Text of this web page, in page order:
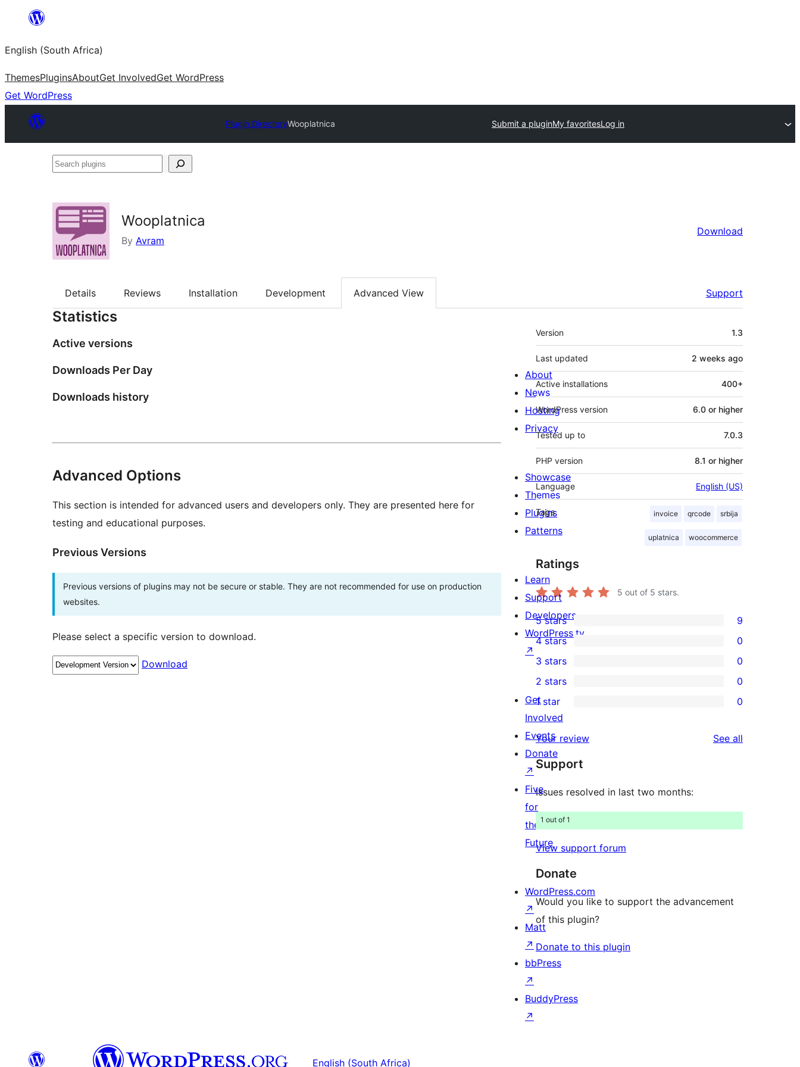
content
English (South Africa)
ThemesPluginsAboutGet InvolvedGet WordPress
Get WordPress
Plugin DirectoryWooplatnica Submit a pluginMy favoritesLog in
Search
Wooplatnica
By Avram
Download
Details Reviews Installation Development Advanced View Support
Statistics
Active versions
Downloads Per Day
Downloads history
Advanced Options
This section is intended for advanced users and developers only. They are presented here for
testing and educational purposes.
Previous Versions
Previous versions of plugins may not be secure or stable. They are not recommended for use on production
websites.
Please select a specific version to download.
Download
Meta
Version 1.3
Last updated 2 weeks ago
Active installations 400+
WordPress version 6.0 or higher
Tested up to 7.0.3
PHP version 8.1 or higher
Language English (US)
Tags invoice qrcode srbija
uplatnica woocommerce
Ratings
5 out of 5 stars.
9
5-
star
reviews
5 stars 9
4-
star
reviews
4 stars 0
0
3-
star
reviews
3 stars 0
2-
star
reviews
2 stars 0
star
reviews
1 star 0
Your review See all
Support
Issues resolved in last two months:
1 out of 1
View support forum
Donate
Would you like to support the advancement
of this plugin?
Donate to this plugin
About
News
Hosting
Privacy
Showcase
Themes
Plugins
Patterns
Learn
Support
Developers
WordPress.tv
↗
Get
Involved
Events
Donate
↗
Five
for
the
Future
WordPress.com
↗
Matt
↗
bbPress
↗
BuddyPress
↗
English (South Africa)